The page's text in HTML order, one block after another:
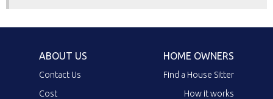
ABOUT US
Contact Us
Cost
HOME OWNERS
Find a House Sitter
How it works